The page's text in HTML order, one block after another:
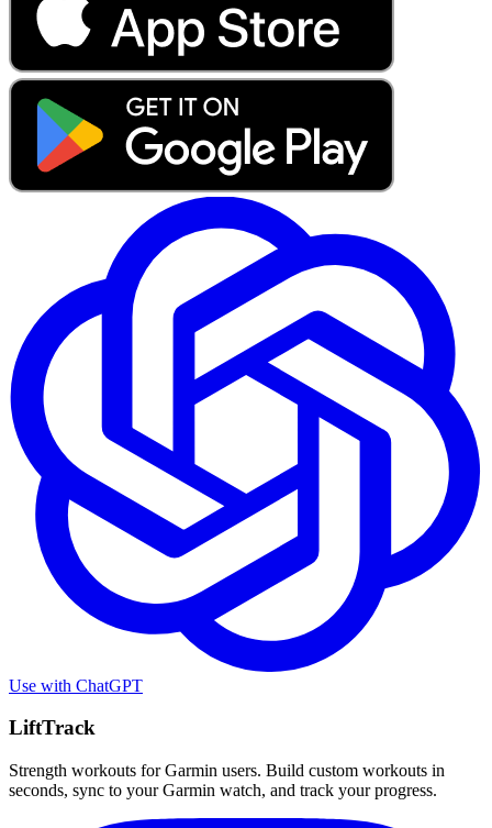
Use with ChatGPT
LiftTrack
Strength workouts for Garmin users. Build custom workouts in
seconds, sync to your Garmin watch, and track your progress.